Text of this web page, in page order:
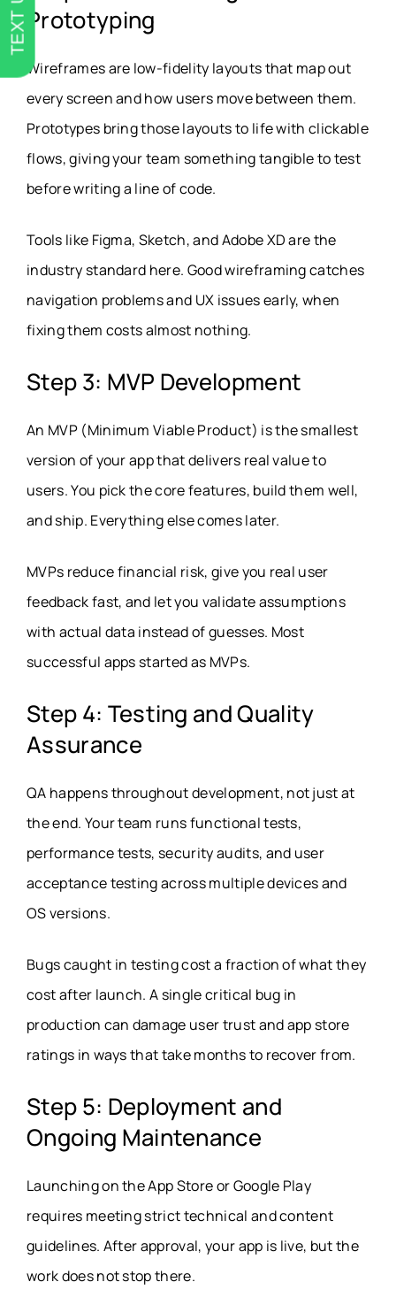
Prototyping
Wireframes are low-fidelity layouts that map out
every screen and how users move between them.
Prototypes bring those layouts to life with clickable
flows, giving your team something tangible to test
before writing a line of code.
Tools like Figma, Sketch, and Adobe XD are the
industry standard here. Good wireframing catches
navigation problems and UX issues early, when
fixing them costs almost nothing.
Step 3: MVP Development
An MVP (Minimum Viable Product) is the smallest
version of your app that delivers real value to
users. You pick the core features, build them well,
and ship. Everything else comes later.
MVPs reduce financial risk, give you real user
feedback fast, and let you validate assumptions
with actual data instead of guesses. Most
successful apps started as MVPs.
Step 4: Testing and Quality
Assurance
QA happens throughout development, not just at
the end. Your team runs functional tests,
performance tests, security audits, and user
acceptance testing across multiple devices and
OS versions.
Bugs caught in testing cost a fraction of what they
cost after launch. A single critical bug in
production can damage user trust and app store
ratings in ways that take months to recover from.
Step 5: Deployment and
Ongoing Maintenance
Launching on the App Store or Google Play
requires meeting strict technical and content
guidelines. After approval, your app is live, but the
work does not stop there.
TEXT US